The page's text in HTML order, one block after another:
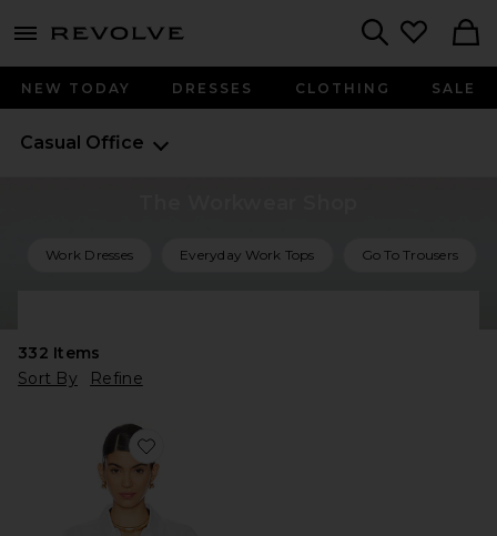
menu - shows more content
NEW TODAY DRESSES CLOTHING SALE
Casual Office
Work Dresses Everyday Work Tops Go To Trousers
332 Items
Sort By
Refine
Favorite The Everything Shirt